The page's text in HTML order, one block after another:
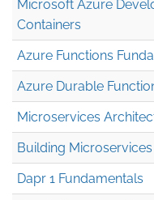
Microsoft Azure
Containers
Azure Functions
Azure Durable
Microservices
Building Microservices
Dapr 1 Fundamentals